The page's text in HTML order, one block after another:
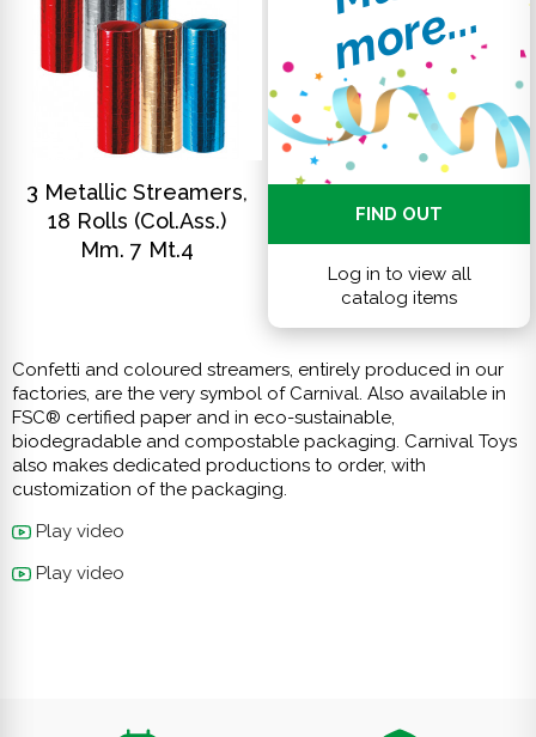
3 Metallic Streamers,
18 Rolls (col.ass.)
Mm. 7 Mt.4
.
FIND OUT
Log in to view all
catalog items
Confetti and coloured streamers, entirely produced in our
factories, are the very symbol of Carnival. Also available in
FSC® certified paper and in eco-sustainable,
biodegradable and compostable packaging. Carnival Toys
also makes dedicated productions to order, with
customization of the packaging.
Play video
Play video